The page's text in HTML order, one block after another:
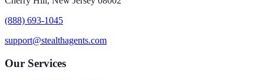
(888) 693-1045
support@stealthagents.com
Our Services